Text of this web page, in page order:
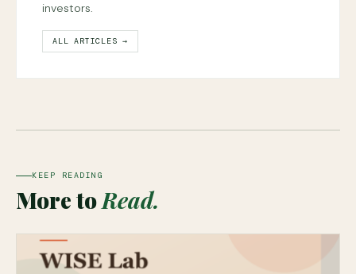
investors.
ALL ARTICLES →
KEEP READING
More toRead.